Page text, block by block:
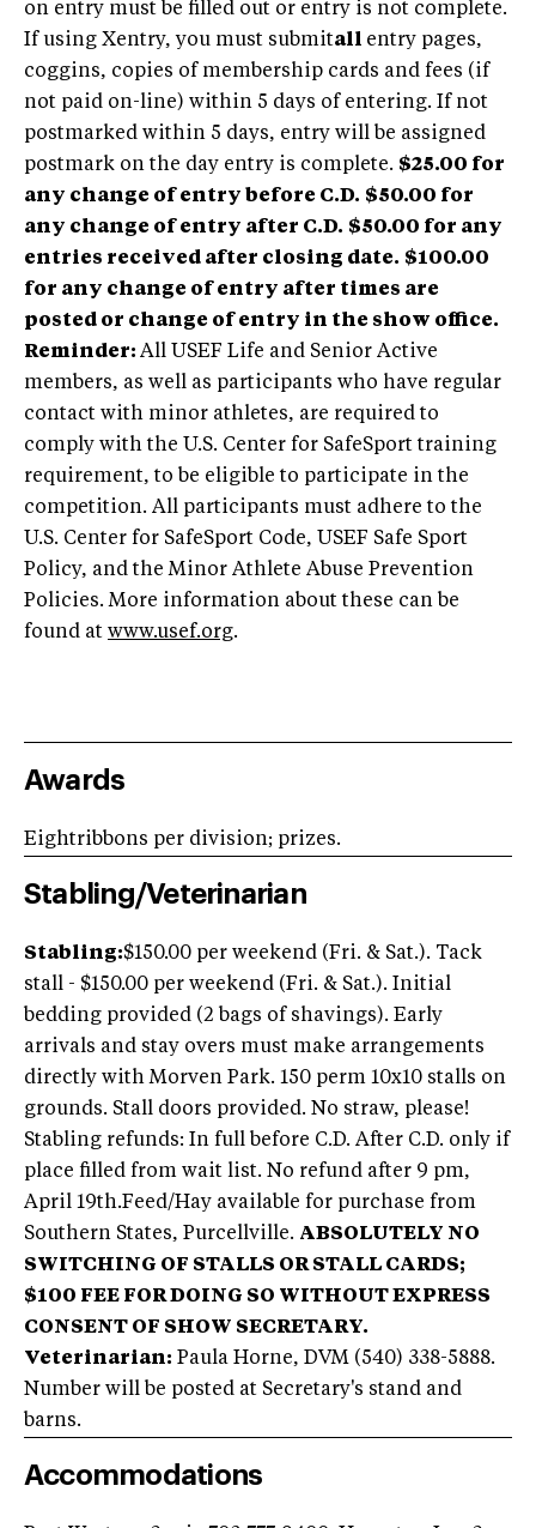
on entry must be filled out or entry is not complete.
If using Xentry, you must submitall entry pages,
coggins, copies of membership cards and fees (if
not paid on-line) within 5 days of entering. If not
postmarked within 5 days, entry will be assigned
postmark on the day entry is complete. $25.00 for
any change of entry before C.D. $50.00 for
any change of entry after C.D. $50.00 for any
entries received after closing date. $100.00
for any change of entry after times are
posted or change of entry in the show office.
Reminder: All USEF Life and Senior Active
members, as well as participants who have regular
contact with minor athletes, are required to
comply with the U.S. Center for SafeSport training
requirement, to be eligible to participate in the
competition. All participants must adhere to the
U.S. Center for SafeSport Code, USEF Safe Sport
Policy, and the Minor Athlete Abuse Prevention
Policies. More information about these can be
found at www.usef.org.
Awards
Eightribbons per division; prizes.
Stabling/Veterinarian
Stabling:$150.00 per weekend (Fri. & Sat.). Tack
stall - $150.00 per weekend (Fri. & Sat.). Initial
bedding provided (2 bags of shavings). Early
arrivals and stay overs must make arrangements
directly with Morven Park. 150 perm 10x10 stalls on
grounds. Stall doors provided. No straw, please!
Stabling refunds: In full before C.D. After C.D. only if
place filled from wait list. No refund after 9 pm,
April 19th.Feed/Hay available for purchase from
Southern States, Purcellville. ABSOLUTELY NO
SWITCHING OF STALLS OR STALL CARDS;
$100 FEE FOR DOING SO WITHOUT EXPRESS
CONSENT OF SHOW SECRETARY.
Veterinarian: Paula Horne, DVM (540) 338-5888.
Number will be posted at Secretary's stand and
barns.
Accommodations